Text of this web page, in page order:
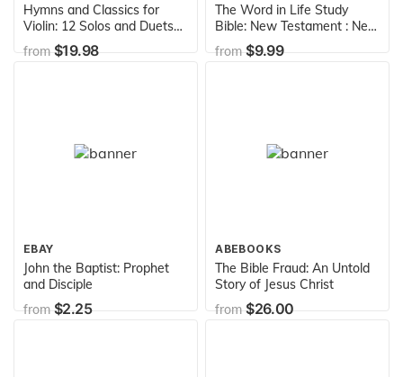
Hymns and Classics for
Violin: 12 Solos and Duets
with Keyboard
Accompaniment
from$19.98
The Word in Life Study
Bible: New Testament : New
King James Version
from$9.99
EBAY
John the Baptist: Prophet
and Disciple
from$2.25
ABEBOOKS
The Bible Fraud: An Untold
Story of Jesus Christ
from$26.00